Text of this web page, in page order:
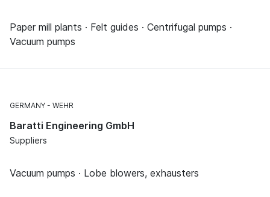
Paper mill plants · Felt guides · Centrifugal pumps ·
Vacuum pumps
GERMANY WEHR
Baratti Engineering GmbH
Suppliers
Vacuum pumps · Lobe blowers, exhausters